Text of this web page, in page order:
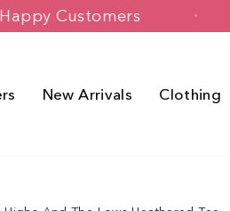
Happy Customers
New Arrivals Clothing